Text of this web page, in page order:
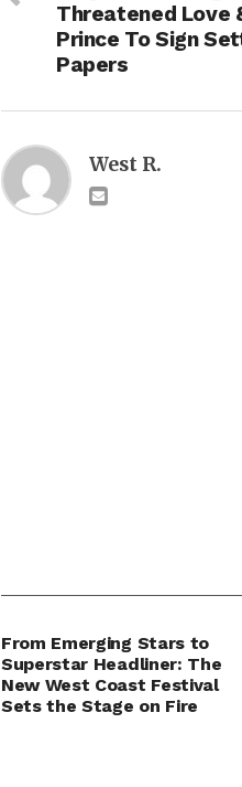
Threatened Love
Prince To Sign
Papers
West R.
From Emerging Stars to
Superstar Headliner: The
New West Coast Festival
Sets the Stage on Fire